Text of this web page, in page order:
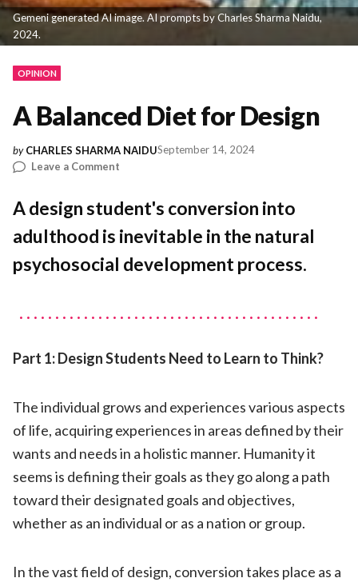
Gemeni generated AI image. AI prompts by Charles Sharma Naidu,
2024.
OPINION
A Balanced Diet for Design
by CHARLES SHARMA NAIDUSeptember 14, 2024
Leave a Commenton
Balanced
Diet
for
A design student's conversion into
adulthood is inevitable in the natural
psychosocial development process.
Part 1: Design Students Need to Learn to Think?
The individual grows and experiences various aspects
of life, acquiring experiences in areas defined by their
wants and needs in a holistic manner. Humanity it
seems is defining their goals as they go along a path
toward their designated goals and objectives,
whether as an individual or as a nation or group.
In the vast field of design, conversion takes place as a